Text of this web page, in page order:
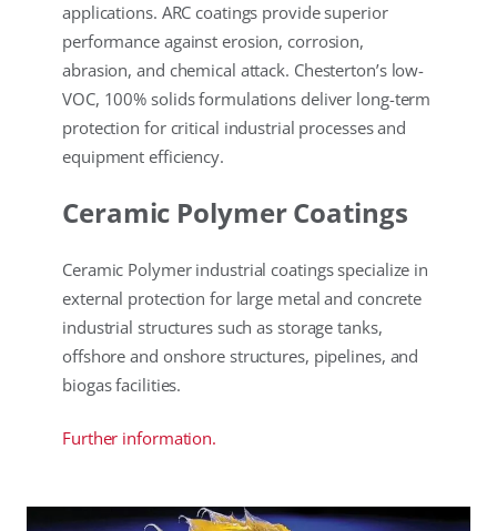
applications. ARC coatings provide superior
performance against erosion, corrosion,
abrasion, and chemical attack. Chesterton’s low-
VOC, 100% solids formulations deliver long-term
protection for critical industrial processes and
equipment efficiency.
Ceramic Polymer Coatings
Ceramic Polymer industrial coatings specialize in
external protection for large metal and concrete
industrial structures such as storage tanks,
offshore and onshore structures, pipelines, and
biogas facilities.
Further information.